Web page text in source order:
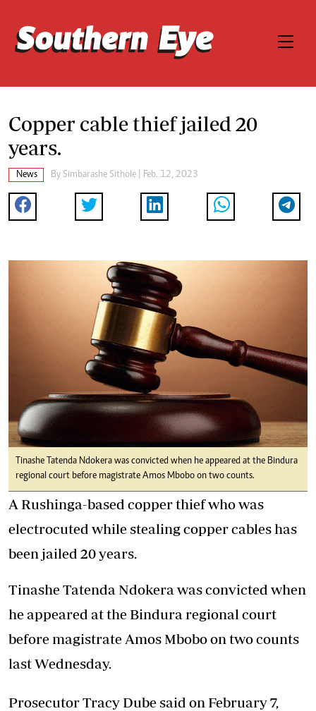
Copper cable thief jailed 20
years.
News By Simbarashe Sithole | Feb. 12, 2023
Tinashe Tatenda Ndokera was convicted when he appeared at the Bindura
regional court before magistrate Amos Mbobo on two counts.
A Rushinga-based copper thief who was
electrocuted while stealing copper cables has
been jailed 20 years.
Tinashe Tatenda Ndokera was convicted when
he appeared at the Bindura regional court
before magistrate Amos Mbobo on two counts
last Wednesday.
Prosecutor Tracy Dube said on February 7,